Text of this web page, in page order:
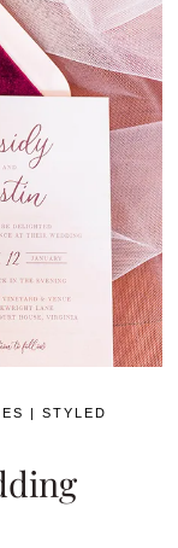
|STYLED